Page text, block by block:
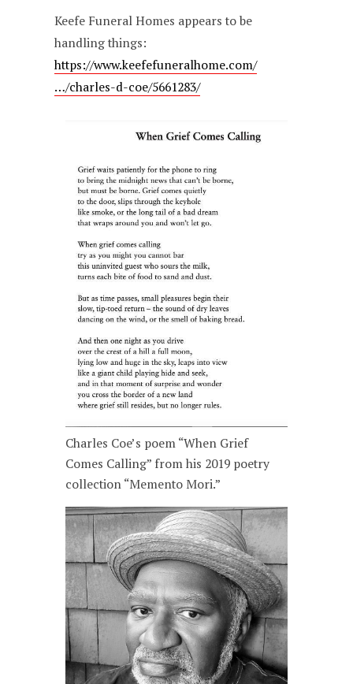
Keefe Funeral Homes appears to be
handling things:
https://www.keefefuneralhome.com/
…/charles-d-coe/5661283/
Charles Coe’s poem “When Grief
Comes Calling” from his 2019 poetry
collection “Memento Mori.”